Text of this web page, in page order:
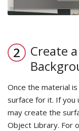
Create
Once the material
surface for it. If you
may create the
Object Library. For